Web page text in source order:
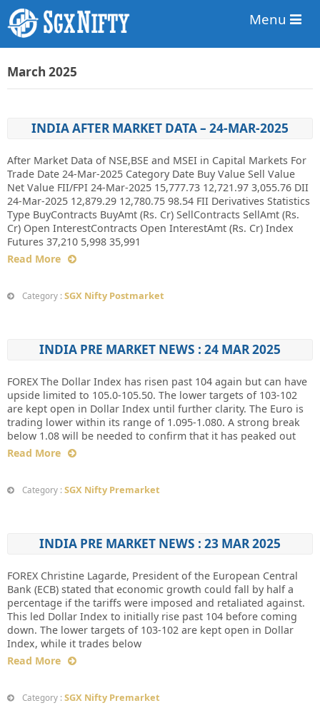
Menu
March 2025
INDIA AFTER MARKET DATA – 24-MAR-2025
After Market Data of NSE,BSE and MSEI in Capital Markets For
Trade Date 24-Mar-2025 Category Date Buy Value Sell Value
Net Value FII/FPI 24-Mar-2025 15,777.73 12,721.97 3,055.76 DII
24-Mar-2025 12,879.29 12,780.75 98.54 FII Derivatives Statistics
Type BuyContracts BuyAmt (Rs. Cr) SellContracts SellAmt (Rs.
Cr) Open InterestContracts Open InterestAmt (Rs. Cr) Index
Futures 37,210 5,998 35,991
Read More
Category : SGX Nifty Postmarket
INDIA PRE MARKET NEWS : 24 MAR 2025
FOREX The Dollar Index has risen past 104 again but can have
upside limited to 105.0-105.50. The lower targets of 103-102
are kept open in Dollar Index until further clarity. The Euro is
trading lower within its range of 1.095-1.080. A strong break
below 1.08 will be needed to confirm that it has peaked out
Read More
Category : SGX Nifty Premarket
INDIA PRE MARKET NEWS : 23 MAR 2025
FOREX Christine Lagarde, President of the European Central
Bank (ECB) stated that economic growth could fall by half a
percentage if the tariffs were imposed and retaliated against.
This led Dollar Index to initially rise past 104 before coming
down. The lower targets of 103-102 are kept open in Dollar
Index, while it trades below
Read More
Category : SGX Nifty Premarket